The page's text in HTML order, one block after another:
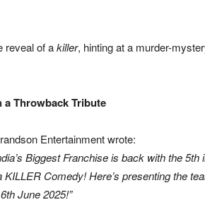
reveal of akiller, hinting at a murder-
a Throwback Tribute
Entertainment wrote:
Biggest Franchise is back with the 5th
Comedy! Here’s presenting the
June 2025!”